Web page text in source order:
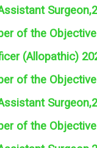
of the
(Allopathic)
of the
of the